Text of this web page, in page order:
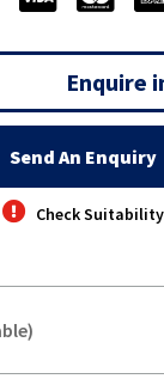
Enquire
Send An Enquiry
Check Suitability